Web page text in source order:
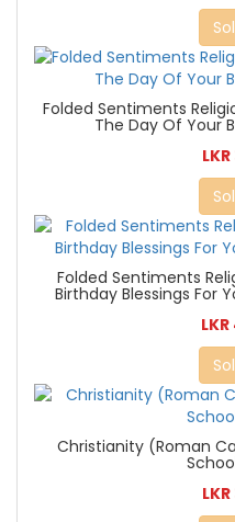
Folded Sentiments
The Day Of Your
Folded Sentiments
Birthday Blessings For
Christianity (Roman